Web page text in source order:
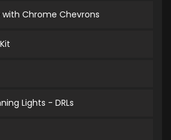
with Chrome Chevrons
Lights - DRLs